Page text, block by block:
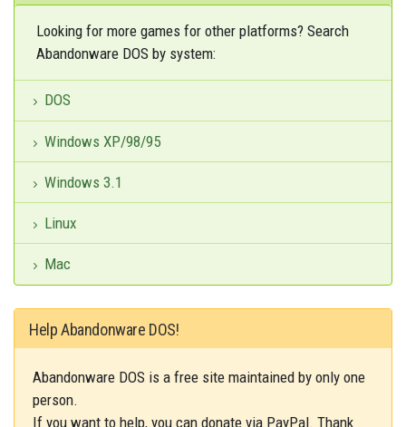
Looking for more games for other platforms? Search
Abandonware DOS by system:
DOS
Windows XP/98/95
Windows 3.1
Linux
Mac
Help Abandonware DOS!
Abandonware DOS is a free site maintained by only one
person.
If you want to help, you can donate via PayPal. Thank